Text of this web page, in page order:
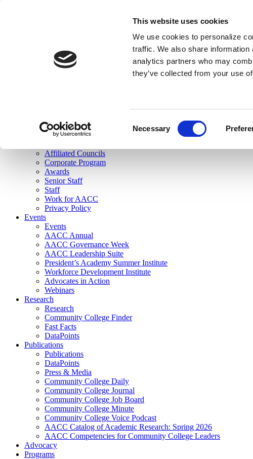
This website uses cookies
We use cookies to personalize
traffic. We also share
analytics partners who may
they’ve collected from your use
Necessary
Join Here
Membership
Governance
Affiliated Councils
Corporate Program
Awards
Senior Staff
Staff
Work for AACC
Privacy Policy
Events
Events
AACC Annual
AACC Governance Week
AACC Leadership Suite
President’s Academy Summer Institute
Workforce Development Institute
Advocates in Action
Webinars
Research
Research
Community College Finder
Fast Facts
DataPoints
Publications
Publications
DataPoints
Press & Media
Community College Daily
Community College Journal
Community College Job Board
Community College Minute
Community College Voice Podcast
AACC Catalog of Academic Research: Spring 2026
AACC Competencies for Community College Leaders
Advocacy
Programs